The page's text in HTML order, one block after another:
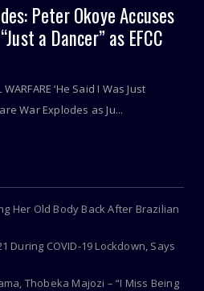
Peter Okoye Accuses
a Dancer” as EFCC
‘He Said I Was Just
War Explodes as Ju...
Her Old Body Back After Brazilian
During COVID-19 Lockdown, Says
Thobeka Majozi – “I Miss Being